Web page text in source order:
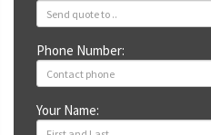
Phone Number:
Your Name: